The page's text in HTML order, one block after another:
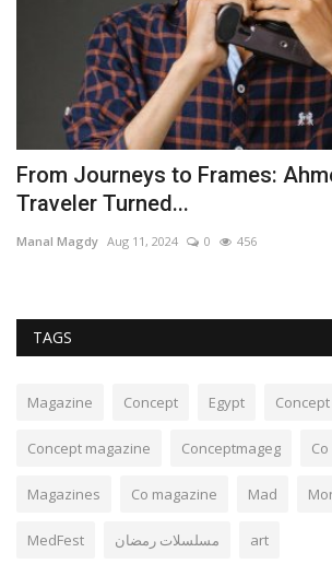
From Journeys to Frames:
Traveler Turned...
Manal Magdy Aug 11, 2024 0 456
TAGS
Magazine Concept Egypt
Concept magazine Conceptmageg Co
Magazines Co magazine Mad
MedFest مسلسلات رمضان art